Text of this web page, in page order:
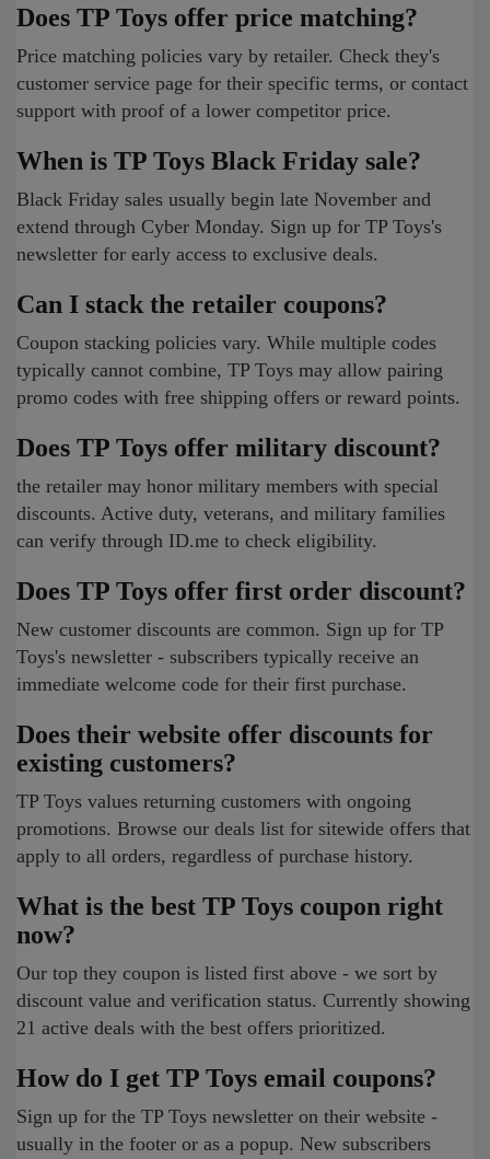
Does TP Toys offer price matching?
Price matching policies vary by retailer. Check they's
customer service page for their specific terms, or contact
support with proof of a lower competitor price.
When is TP Toys Black Friday sale?
Black Friday sales usually begin late November and
extend through Cyber Monday. Sign up for TP Toys's
newsletter for early access to exclusive deals.
Can I stack the retailer coupons?
Coupon stacking policies vary. While multiple codes
typically cannot combine, TP Toys may allow pairing
promo codes with free shipping offers or reward points.
Does TP Toys offer military discount?
the retailer may honor military members with special
discounts. Active duty, veterans, and military families
can verify through ID.me to check eligibility.
Does TP Toys offer first order discount?
New customer discounts are common. Sign up for TP
Toys's newsletter - subscribers typically receive an
immediate welcome code for their first purchase.
Does their website offer discounts for
existing customers?
TP Toys values returning customers with ongoing
promotions. Browse our deals list for sitewide offers that
apply to all orders, regardless of purchase history.
What is the best TP Toys coupon right
now?
Our top they coupon is listed first above - we sort by
discount value and verification status. Currently showing
21 active deals with the best offers prioritized.
How do I get TP Toys email coupons?
Sign up for the TP Toys newsletter on their website -
usually in the footer or as a popup. New subscribers